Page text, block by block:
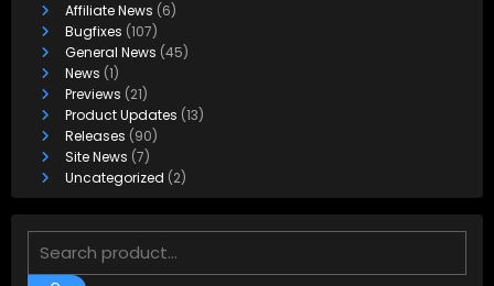
Affiliate News (6)
Bugfixes (107)
General News (45)
News (1)
Previews (21)
Product Updates (13)
Releases (90)
Site News (7)
Uncategorized (2)